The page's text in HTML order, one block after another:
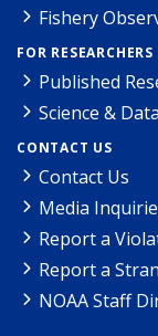
Fishery
FOR RESEARCHERS
Published
Science & Data
CONTACT US
Contact Us
Media
Report a
Report a
NOAA Staff